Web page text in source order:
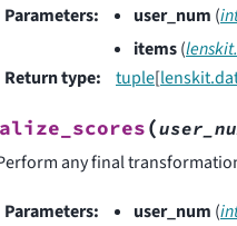
Parameters: user_num (
items(
Return type: tuple[
(
any final
Parameters: user_num (